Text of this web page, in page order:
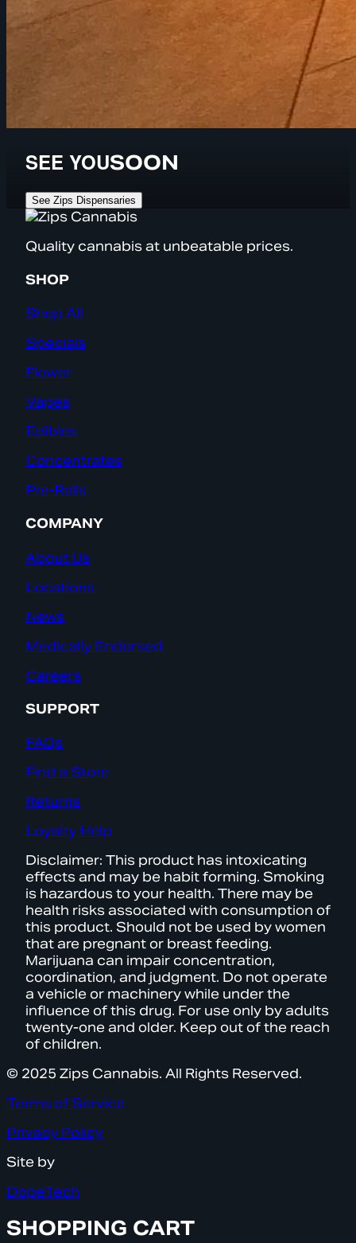
SEE YOUSOON
See Zips Dispensaries
Quality cannabis at unbeatable prices.
SHOP
Shop All
Specials
Flower
Vapes
Edibles
Concentrates
Pre-Rolls
COMPANY
About Us
Locations
News
Medically Endorsed
Careers
SUPPORT
FAQs
Find a Store
Returns
Loyalty Help
Disclaimer: This product has intoxicating
effects and may be habit forming. Smoking
is hazardous to your health. There may be
health risks associated with consumption of
this product. Should not be used by women
that are pregnant or breast feeding.
Marijuana can impair concentration,
coordination, and judgment. Do not operate
a vehicle or machinery while under the
influence of this drug. For use only by adults
twenty-one and older. Keep out of the reach
of children.
© 2025 Zips Cannabis. All Rights Reserved.
Terms of Service
Privacy Policy
Site by
DopeTech
SHOPPING CART